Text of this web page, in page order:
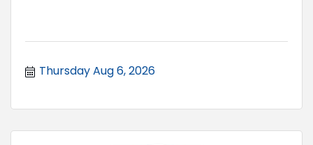
Thursday Aug 6, 2026